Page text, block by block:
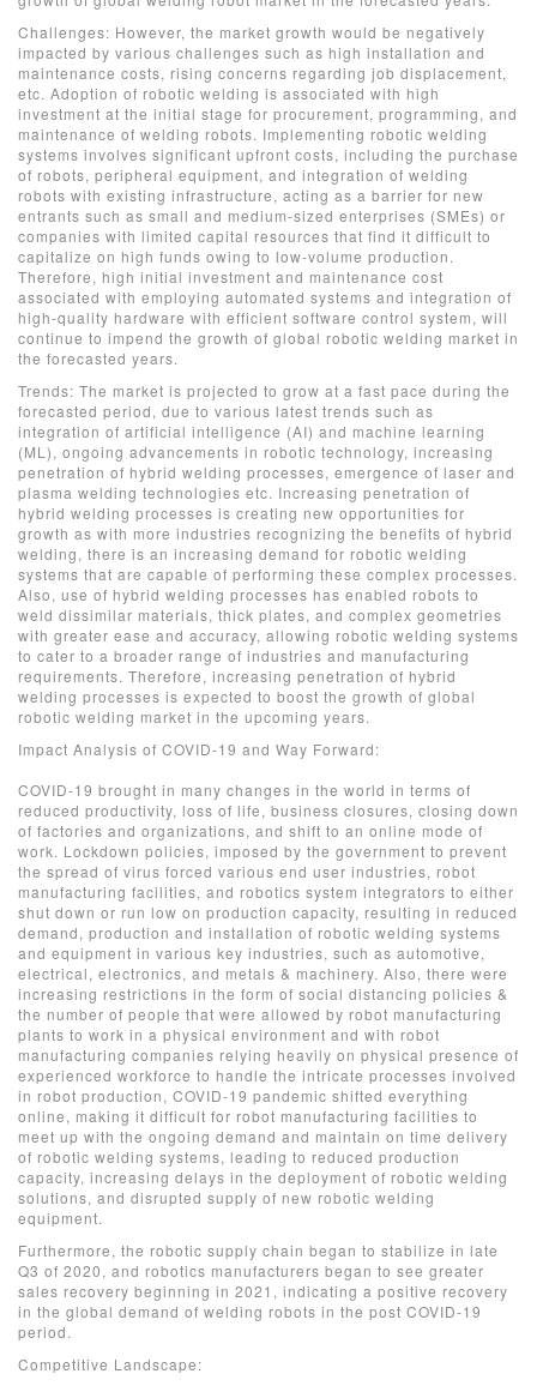
Challenges: However, the market growth would be negatively
impacted by various challenges such as high installation and
maintenance costs, rising concerns regarding job displacement,
etc. Adoption of robotic welding is associated with high
investment at the initial stage for procurement, programming, and
maintenance of welding robots. Implementing robotic welding
systems involves significant upfront costs, including the purchase
of robots, peripheral equipment, and integration of welding
robots with existing infrastructure, acting as a barrier for new
entrants such as small and medium-sized enterprises (SMEs) or
companies with limited capital resources that find it difficult to
capitalize on high funds owing to low-volume production.
Therefore, high initial investment and maintenance cost
associated with employing automated systems and integration of
high-quality hardware with efficient software control system, will
continue to impend the growth of global robotic welding market in
the forecasted years.
Trends: The market is projected to grow at a fast pace during the
forecasted period, due to various latest trends such as
integration of artificial intelligence (AI) and machine learning
(ML), ongoing advancements in robotic technology, increasing
penetration of hybrid welding processes, emergence of laser and
plasma welding technologies etc. Increasing penetration of
hybrid welding processes is creating new opportunities for
growth as with more industries recognizing the benefits of hybrid
welding, there is an increasing demand for robotic welding
systems that are capable of performing these complex processes.
Also, use of hybrid welding processes has enabled robots to
weld dissimilar materials, thick plates, and complex geometries
with greater ease and accuracy, allowing robotic welding systems
to cater to a broader range of industries and manufacturing
requirements. Therefore, increasing penetration of hybrid
welding processes is expected to boost the growth of global
robotic welding market in the upcoming years.
Impact Analysis of COVID-19 and Way Forward:
COVID-19 brought in many changes in the world in terms of
reduced productivity, loss of life, business closures, closing down
of factories and organizations, and shift to an online mode of
work. Lockdown policies, imposed by the government to prevent
the spread of virus forced various end user industries, robot
manufacturing facilities, and robotics system integrators to either
shut down or run low on production capacity, resulting in reduced
demand, production and installation of robotic welding systems
and equipment in various key industries, such as automotive,
electrical, electronics, and metals & machinery. Also, there were
increasing restrictions in the form of social distancing policies &
the number of people that were allowed by robot manufacturing
plants to work in a physical environment and with robot
manufacturing companies relying heavily on physical presence of
experienced workforce to handle the intricate processes involved
in robot production, COVID-19 pandemic shifted everything
online, making it difficult for robot manufacturing facilities to
meet up with the ongoing demand and maintain on time delivery
of robotic welding systems, leading to reduced production
capacity, increasing delays in the deployment of robotic welding
solutions, and disrupted supply of new robotic welding
equipment.
Furthermore, the robotic supply chain began to stabilize in late
Q3 of 2020, and robotics manufacturers began to see greater
sales recovery beginning in 2021, indicating a positive recovery
in the global demand of welding robots in the post COVID-19
period.
Competitive Landscape: